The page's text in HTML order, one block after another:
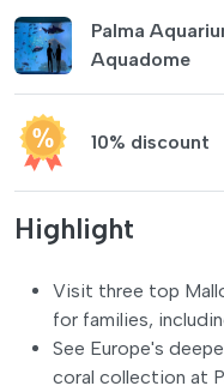
Palma
Aquadome
10% discount
Highlight
Visit three top
for families,
See Europe's
coral collection at